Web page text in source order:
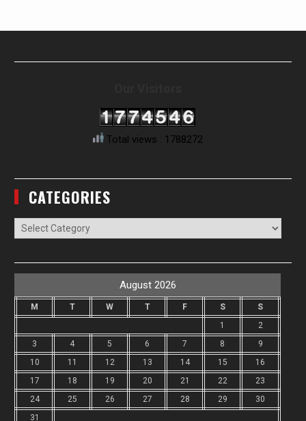
Total views : 1788272
CATEGORIES
Categories
August 2026
M T W T F S
S
1
2
3
4 5 6 7 8
9
10
11 12 13 14 15
16
17
18 19 20 21 22
23
24
25 26 27 28 29
30
31